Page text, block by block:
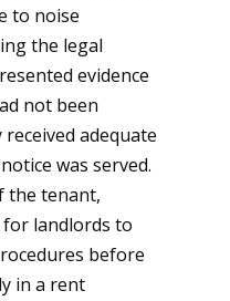
to noise
the legal
evidence
not been
adequate
was served.
the tenant,
landlords to
before
in a rent